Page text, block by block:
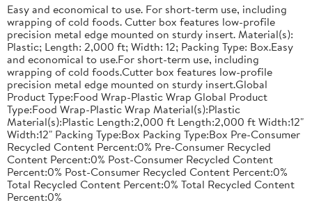
Easy and economical to use. For short-term use, including
wrapping of cold foods. Cutter box features low-profile
precision metal edge mounted on sturdy insert. Material(s):
Plastic; Length: 2,000 ft; Width: 12; Packing Type: Box.Easy
and economical to use.For short-term use, including
wrapping of cold foods.Cutter box features low-profile
precision metal edge mounted on sturdy insert.Global
Product Type:Food Wrap-Plastic Wrap Global Product
Type:Food Wrap-Plastic Wrap Material(s):Plastic
Material(s):Plastic Length:2,000 ft Length:2,000 ft Width:12"
Width:12" Packing Type:Box Packing Type:Box Pre-Consumer
Recycled Content Percent:0% Pre-Consumer Recycled
Content Percent:0% Post-Consumer Recycled Content
Percent:0% Post-Consumer Recycled Content Percent:0%
Total Recycled Content Percent:0% Total Recycled Content
Percent:0%